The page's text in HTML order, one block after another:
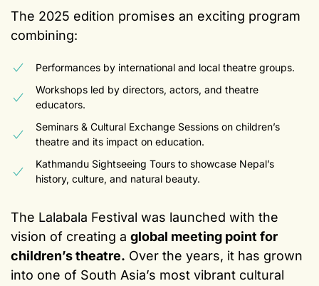
The 2025 edition promises an exciting program
combining:
Performances by international and local theatre groups.
Workshops led by directors, actors, and theatre
educators.
Seminars & Cultural Exchange Sessions on children’s
theatre and its impact on education.
Kathmandu Sightseeing Tours to showcase Nepal’s
history, culture, and natural beauty.
The Lalabala Festival was launched with the
vision of creating a global meeting point for
children’s theatre. Over the years, it has grown
into one of South Asia’s most vibrant cultural